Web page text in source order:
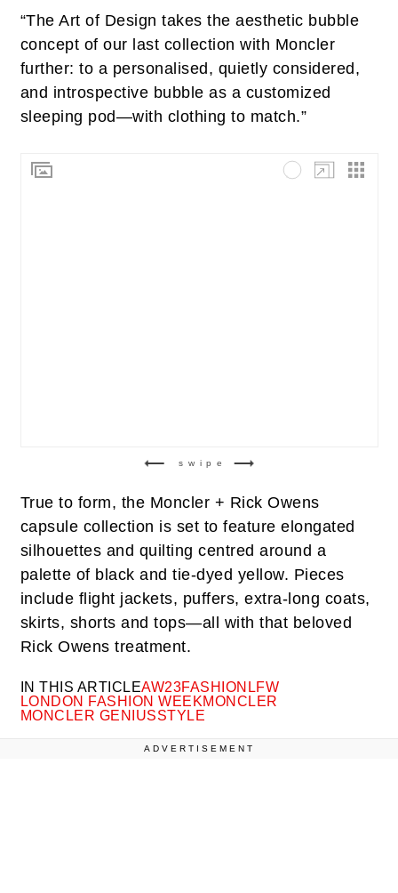
“The Art of Design takes the aesthetic bubble
concept of our last collection with Moncler
further: to a personalised, quietly considered,
and introspective bubble as a customized
sleeping pod—with clothing to match.”
swipe
True to form, the Moncler + Rick Owens
capsule collection is set to feature elongated
silhouettes and quilting centred around a
palette of black and tie-dyed yellow. Pieces
include flight jackets, puffers, extra-long coats,
skirts, shorts and tops—all with that beloved
Rick Owens treatment.
IN THIS ARTICLEAW23FASHIONLFW
LONDON FASHION WEEKMONCLER
MONCLER GENIUSSTYLE
ADVERTISEMENT